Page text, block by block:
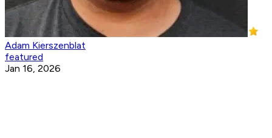
Adam Kierszenblat
featured
Jan 16, 2026